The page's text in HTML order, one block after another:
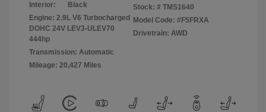
Interior:
Black
Engine: 2.9L V6 Turbocharged
DOHC 24V LEV3-ULEV70
444hp
Transmission: Automatic
Mileage: 20,427 Miles
Stock: # TMS1640
Model Code: #F5FRXA
Drivetrain: AWD